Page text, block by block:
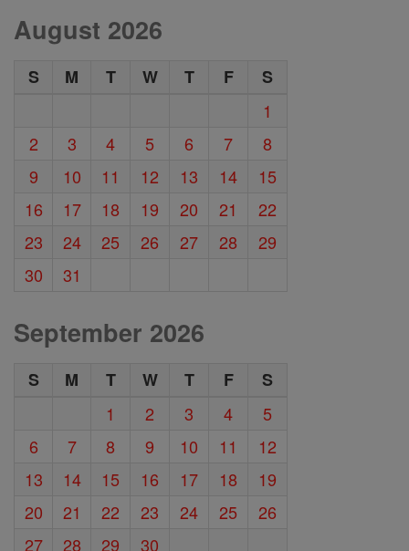
August 2026
S M T W T F
S
1
2
3 4 5 6 7
8
9
10 11 12 13 14
15
16
17 18 19 20 21
22
23
24 25 26 27 28
29
30
31
September 2026
S M T W T F
S
1
2 3 4
5
6
7 8 9 10 11
12
13
14 15 16 17 18
19
20
21 22 23 24 25
26
27
28 29 30